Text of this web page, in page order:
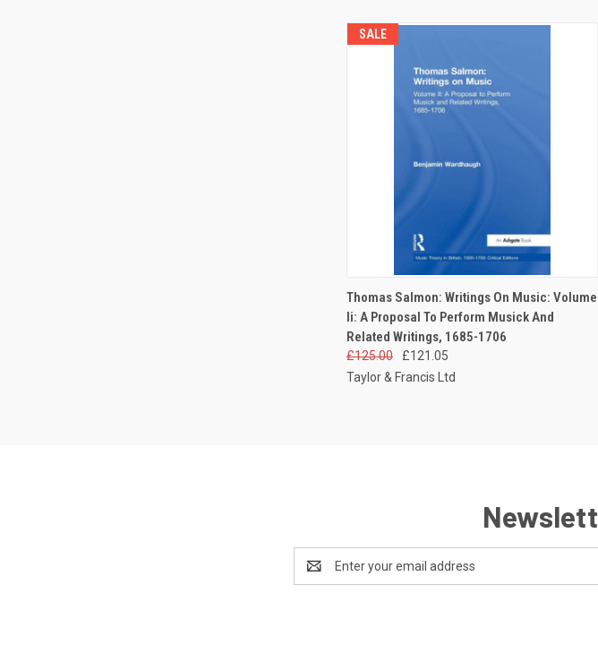
SALE
QUICK VIEW ADD TO CART
Thomas Salmon: Writings On Music: Volume
Ii: A Proposal To Perform Musick And
Related Writings, 1685-1706
£125.00
£121.05
Taylor & Francis Ltd
Address